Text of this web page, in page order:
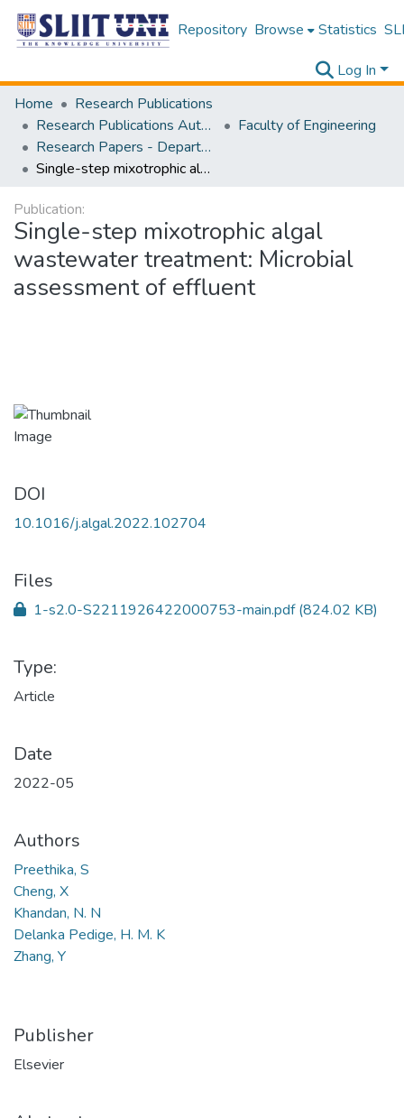
Repository Browse Statistics
Log In
Home
Research Publications
Research Publications Authored by SLIIT Staff
Faculty of Engineering
Research Papers - Department of Civil Engineering
Single-step mixotrophic algal wastewater treatment: Microbial assessment of effluent
Publication:
Single-step mixotrophic algal
wastewater treatment: Microbial
assessment of effluent
DOI
10.1016/j.algal.2022.102704
Files
1-s2.0-S2211926422000753-main.pdf(824.02 KB)
Type:
Article
Date
2022-05
Authors
Preethika, S
Cheng, X
Khandan, N. N
Delanka Pedige, H. M. K
Zhang, Y
Publisher
Elsevier